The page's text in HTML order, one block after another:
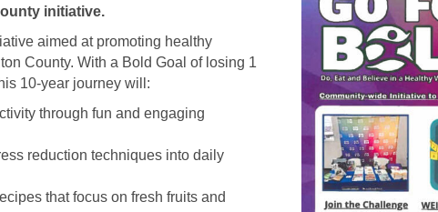
initiative.
aimed at promoting healthy
County. With a Bold Goal of losing 1
10-year journey will:
through fun and engaging
reduction techniques into daily
that focus on fresh fruits and